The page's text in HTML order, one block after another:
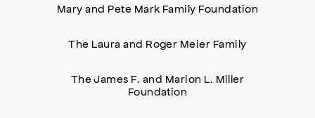
Mary and Pete Mark Family Foundation
The Laura and Roger Meier Family
The James F. and Marion L. Miller
Foundation